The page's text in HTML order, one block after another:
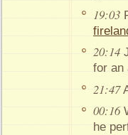
19:03
20:14
for an
21:47
00:16
he